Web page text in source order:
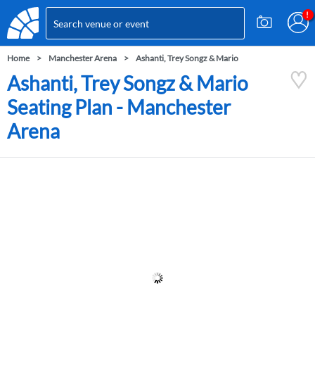
Home Manchester Arena Ashanti, Trey Songz & Mario
Ashanti, Trey Songz & Mario
Seating Plan - Manchester
Arena